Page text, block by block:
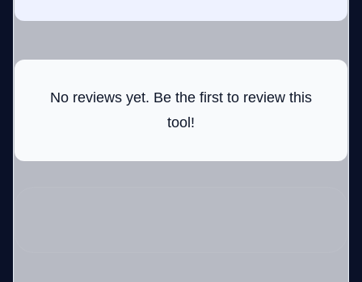
No reviews yet. Be the first to review this
tool!